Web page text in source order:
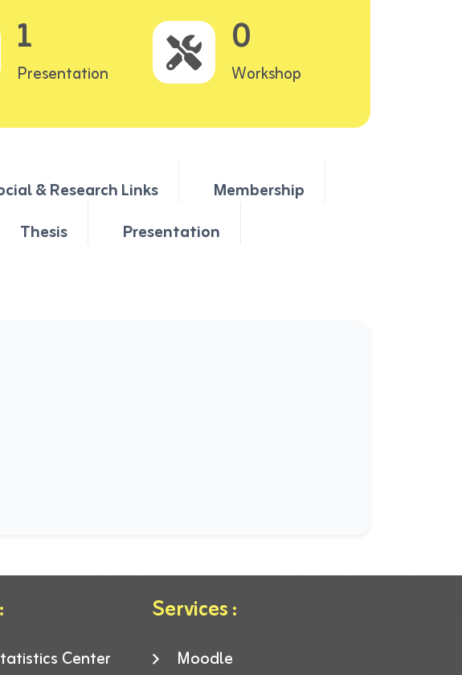
1
Presentation
0
Workshop
& Research Links
Membership
Thesis
Presentation
Center
Services :
Moodle